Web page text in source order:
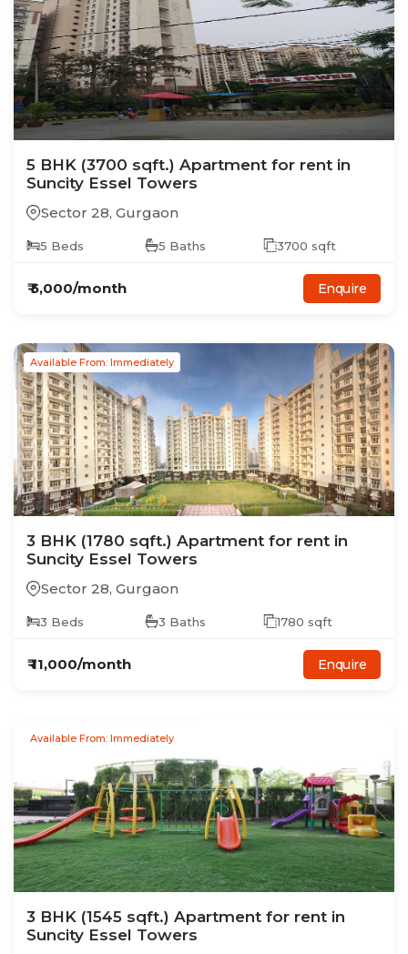
5 BHK (3700 sqft.) Apartment for rent in
Suncity Essel Towers
Sector 28, Gurgaon
5 Beds 5 Baths 3700 sqft
₹5,000/month Enquire
Available From: Immediately
3 BHK (1780 sqft.) Apartment for rent in
Suncity Essel Towers
Sector 28, Gurgaon
3 Beds 3 Baths 1780 sqft
₹11,000/month Enquire
Available From: Immediately
3 BHK (1545 sqft.) Apartment for rent in
Suncity Essel Towers